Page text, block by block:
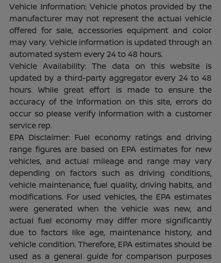
Vehicle Information: Vehicle photos provided by the
manufacturer may not represent the actual vehicle
offered for sale, accessories equipment and color
may vary. Vehicle information is updated through an
automated system every 24 to 48 hours.
Vehicle Availability: The data on this website is
updated by a third-party aggregator every 24 to 48
hours. While great effort is made to ensure the
accuracy of the information on this site, errors do
occur so please verify information with a customer
service rep.
EPA Disclaimer: Fuel economy ratings and driving
range figures are based on EPA estimates for new
vehicles, and actual mileage and range may vary
depending on factors such as driving conditions,
vehicle maintenance, fuel quality, driving habits, and
modifications. For used vehicles, the EPA estimates
were generated when the vehicle was new, and
actual fuel economy may differ more significantly
due to factors like age, maintenance history, and
vehicle condition. Therefore, EPA estimates should be
used as a general guide for comparison purposes